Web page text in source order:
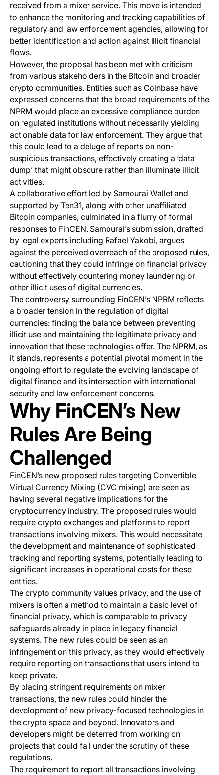
received from a mixer service. This move is intended
to enhance the monitoring and tracking capabilities of
regulatory and law enforcement agencies, allowing for
better identification and action against illicit financial
flows.
However, the proposal has been met with criticism
from various stakeholders in the Bitcoin and broader
crypto communities. Entities such as Coinbase have
expressed concerns that the broad requirements of the
NPRM would place an excessive compliance burden
on regulated institutions without necessarily yielding
actionable data for law enforcement. They argue that
this could lead to a deluge of reports on non-
suspicious transactions, effectively creating a ‘data
dump’ that might obscure rather than illuminate illicit
activities.
A collaborative effort led by Samourai Wallet and
supported by Ten31, along with other unaffiliated
Bitcoin companies, culminated in a flurry of formal
responses to FinCEN. Samourai’s submission, drafted
by legal experts including Rafael Yakobi, argues
against the perceived overreach of the proposed rules,
cautioning that they could infringe on financial privacy
without effectively countering money laundering or
other illicit uses of digital currencies.
The controversy surrounding FinCEN’s NPRM reflects
a broader tension in the regulation of digital
currencies: finding the balance between preventing
illicit use and maintaining the legitimate privacy and
innovation that these technologies offer. The NPRM, as
it stands, represents a potential pivotal moment in the
ongoing effort to regulate the evolving landscape of
digital finance and its intersection with international
security and law enforcement concerns.
Why FinCEN’s New
Rules Are Being
Challenged
FinCEN’s new proposed rules targeting Convertible
Virtual Currency Mixing (CVC mixing) are seen as
having several negative implications for the
cryptocurrency industry. The proposed rules would
require crypto exchanges and platforms to report
transactions involving mixers. This would necessitate
the development and maintenance of sophisticated
tracking and reporting systems, potentially leading to
significant increases in operational costs for these
entities.
The crypto community values privacy, and the use of
mixers is often a method to maintain a basic level of
financial privacy, which is comparable to privacy
safeguards already in place in legacy financial
systems. The new rules could be seen as an
infringement on this privacy, as they would effectively
require reporting on transactions that users intend to
keep private.
By placing stringent requirements on mixer
transactions, the new rules could hinder the
development of new privacy-focused technologies in
the crypto space and beyond. Innovators and
developers might be deterred from working on
projects that could fall under the scrutiny of these
regulations.
The requirement to report all transactions involving